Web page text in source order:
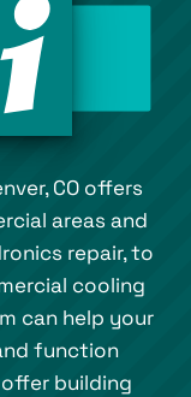
CO offers
areas and
repair, to
cooling
can help your
function
building